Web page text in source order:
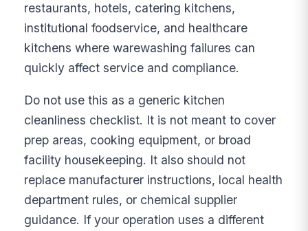
restaurants, hotels, catering kitchens,
institutional foodservice, and healthcare
kitchens where warewashing failures can
quickly affect service and compliance.
Do not use this as a generic kitchen
cleanliness checklist. It is not meant to cover
prep areas, cooking equipment, or broad
facility housekeeping. It also should not
replace manufacturer instructions, local health
department rules, or chemical supplier
guidance. If your operation uses a different